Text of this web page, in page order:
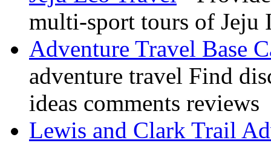
multi-sport tours of Jeju
Adventure Travel Base
adventure travel Find
ideas comments reviews
Lewis and Clark Trail